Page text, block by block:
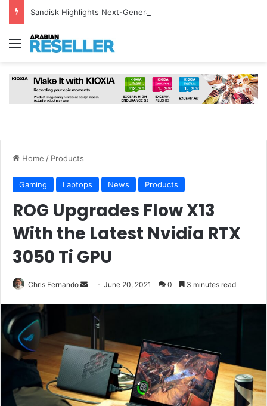
Menu
Home / Products
Gaming Laptops News Products
ROG Upgrades Flow X13
With the Latest Nvidia RTX
3050 Ti GPU
Chris Fernando
Send June 20, 2021 0 3 minutes read